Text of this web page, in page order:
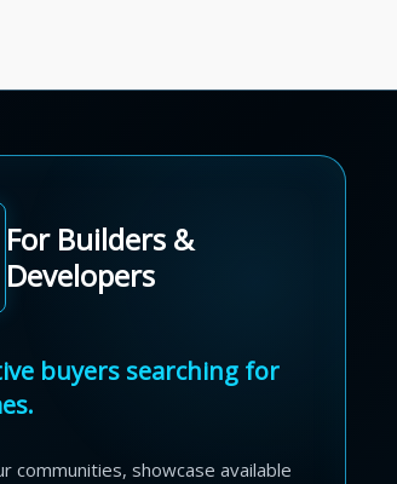
For Builders &
Developers
buyers searching for
communities, showcase available